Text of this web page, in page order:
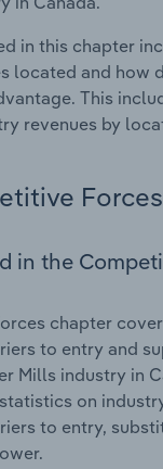
in this chapter
located and how
This
revenues by
Forces
in the
chapter
to entry and
Mills industry in
on
to entry,